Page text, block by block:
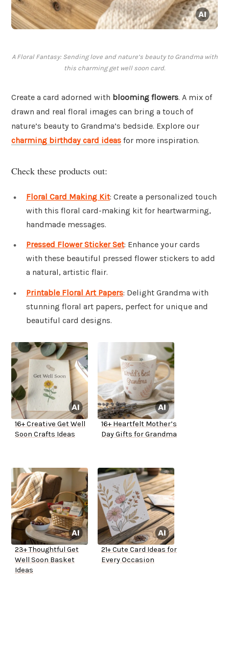
A Floral Fantasy: Sending love and nature’s beauty to Grandma with
this charming get well soon card.
Create a card adorned with blooming flowers. A mix of
drawn and real floral images can bring a touch of
nature’s beauty to Grandma’s bedside. Explore our
charming birthday card ideas for more inspiration.
Check these products out:
Floral Card Making Kit: Create a personalized touch
with this floral card-making kit for heartwarming,
handmade messages.
Pressed Flower Sticker Set: Enhance your cards
with these beautiful pressed flower stickers to add
a natural, artistic flair.
Printable Floral Art Papers: Delight Grandma with
stunning floral art papers, perfect for unique and
beautiful card designs.
16+ Creative Get Well
Soon Crafts Ideas
16+ Heartfelt Mother’s
Day Gifts for Grandma
23+ Thoughtful Get
Well Soon Basket
Ideas
21+ Cute Card Ideas for
Every Occasion